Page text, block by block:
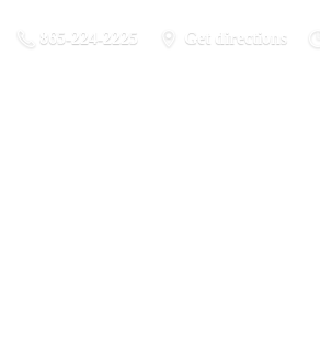
865-224-2225 Get directions